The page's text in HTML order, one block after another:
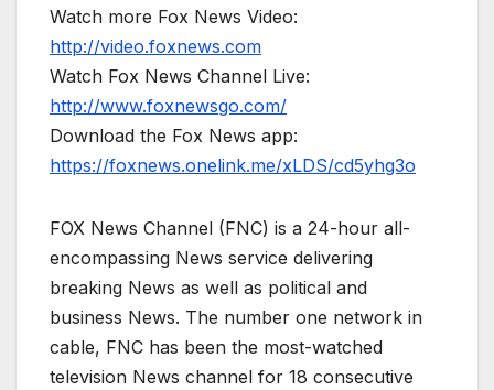
Watch more Fox News Video:
http://video.foxnews.com
Watch Fox News Channel Live:
http://www.foxnewsgo.com/
Download the Fox News app:
https://foxnews.onelink.me/xLDS/cd5yhg3o
FOX News Channel (FNC) is a 24-hour all-
encompassing News service delivering
breaking News as well as political and
business News. The number one network in
cable, FNC has been the most-watched
television News channel for 18 consecutive